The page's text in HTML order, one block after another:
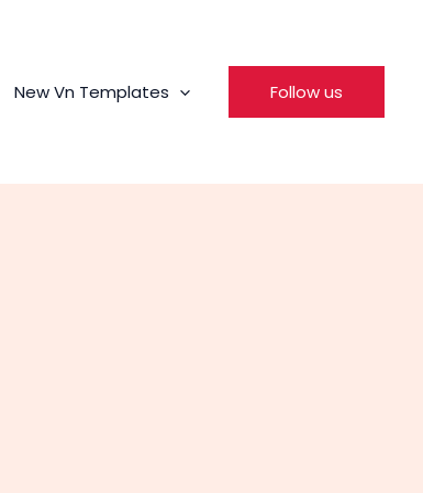
New Vn Templates Follow us